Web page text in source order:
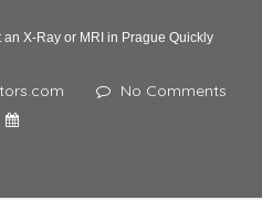
an X-Ray or MRI in Prague Quickly
No Comments